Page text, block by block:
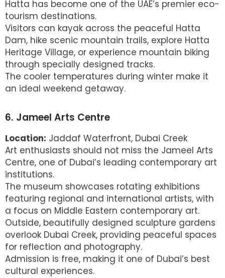
Hatta has become one of the UAE’s premier eco-
tourism destinations.
Visitors can kayak across the peaceful Hatta
Dam, hike scenic mountain trails, explore Hatta
Heritage Village, or experience mountain biking
through specially designed tracks.
The cooler temperatures during winter make it
an ideal weekend getaway.
6. Jameel Arts Centre
Location: Jaddaf Waterfront, Dubai Creek
Art enthusiasts should not miss the Jameel Arts
Centre, one of Dubai’s leading contemporary art
institutions.
The museum showcases rotating exhibitions
featuring regional and international artists, with
a focus on Middle Eastern contemporary art.
Outside, beautifully designed sculpture gardens
overlook Dubai Creek, providing peaceful spaces
for reflection and photography.
Admission is free, making it one of Dubai’s best
cultural experiences.